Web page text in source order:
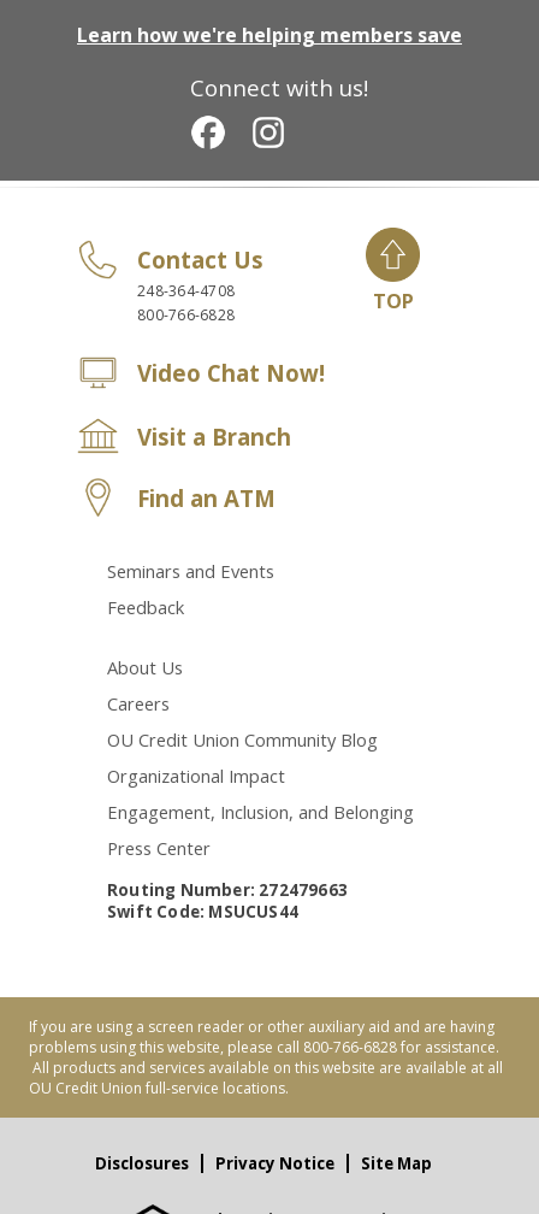
Connect with us!
Learn how we're helping members save
Contact Us
248-364-4708
800-766-6828
Video Chat Now!
Visit a Branch
Find an ATM
Seminars and Events
Feedback
About Us
Careers
OU Credit Union Community Blog
Organizational Impact
Engagement, Inclusion, and Belonging
Press Center
TOP
Routing Number: 272479663
Swift Code: MSUCUS44
If you are using a screen reader or other auxiliary aid and are having
problems using this website, please call 800-766-6828 for assistance.
All products and services available on this website are available at all
OU Credit Union full-service locations.
Disclosures Privacy Notice Site Map